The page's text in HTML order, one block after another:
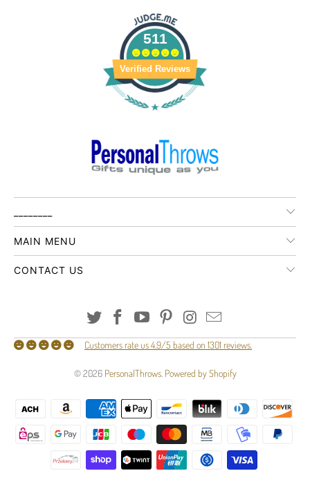
511
Verified Reviews
MAIN MENU
CONTACT US
Customers rate us 4.9/5 based on 1301 reviews.
© 2026 PersonalThrows. Powered by Shopify